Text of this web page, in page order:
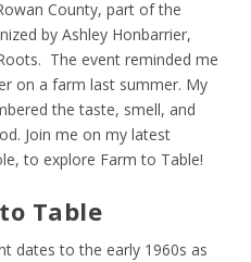
County, part of the
by Ashley Honbarrier,
The event reminded me
on a farm last summer. My
the taste, smell, and
Join me on my latest
to explore Farm to Table!
Table
dates to the early 1960s as